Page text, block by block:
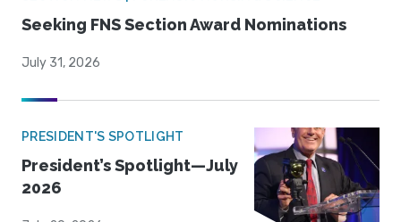
Seeking FNS Section Award Nominations
July 31, 2026
PRESIDENT'S SPOTLIGHT
President’s Spotlight—July
2026